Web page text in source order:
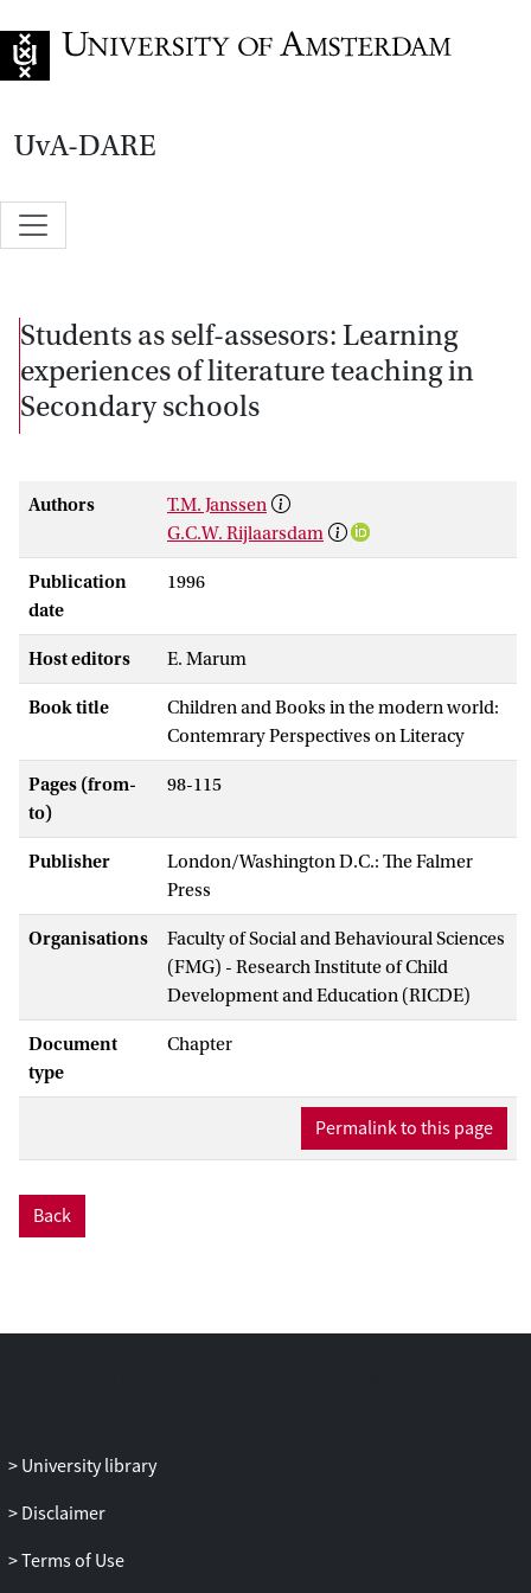
UvA-DARE
Students as self-assesors: Learning
experiences of literature teaching in
Secondary schools
Authors
T.M. Janssen
G.C.W. Rijlaarsdam
Publication
date
1996
Host editors E. Marum
Book title
Children and Books in the modern world:
Contemrary Perspectives on Literacy
Pages (from-
to)
98-115
Publisher
London/Washington D.C.: The Falmer
Press
Organisations
Faculty of Social and Behavioural Sciences
(FMG) - Research Institute of Child
Development and Education (RICDE)
Document
type
Chapter
Permalink to this page
Back
University library
Disclaimer
Terms of Use